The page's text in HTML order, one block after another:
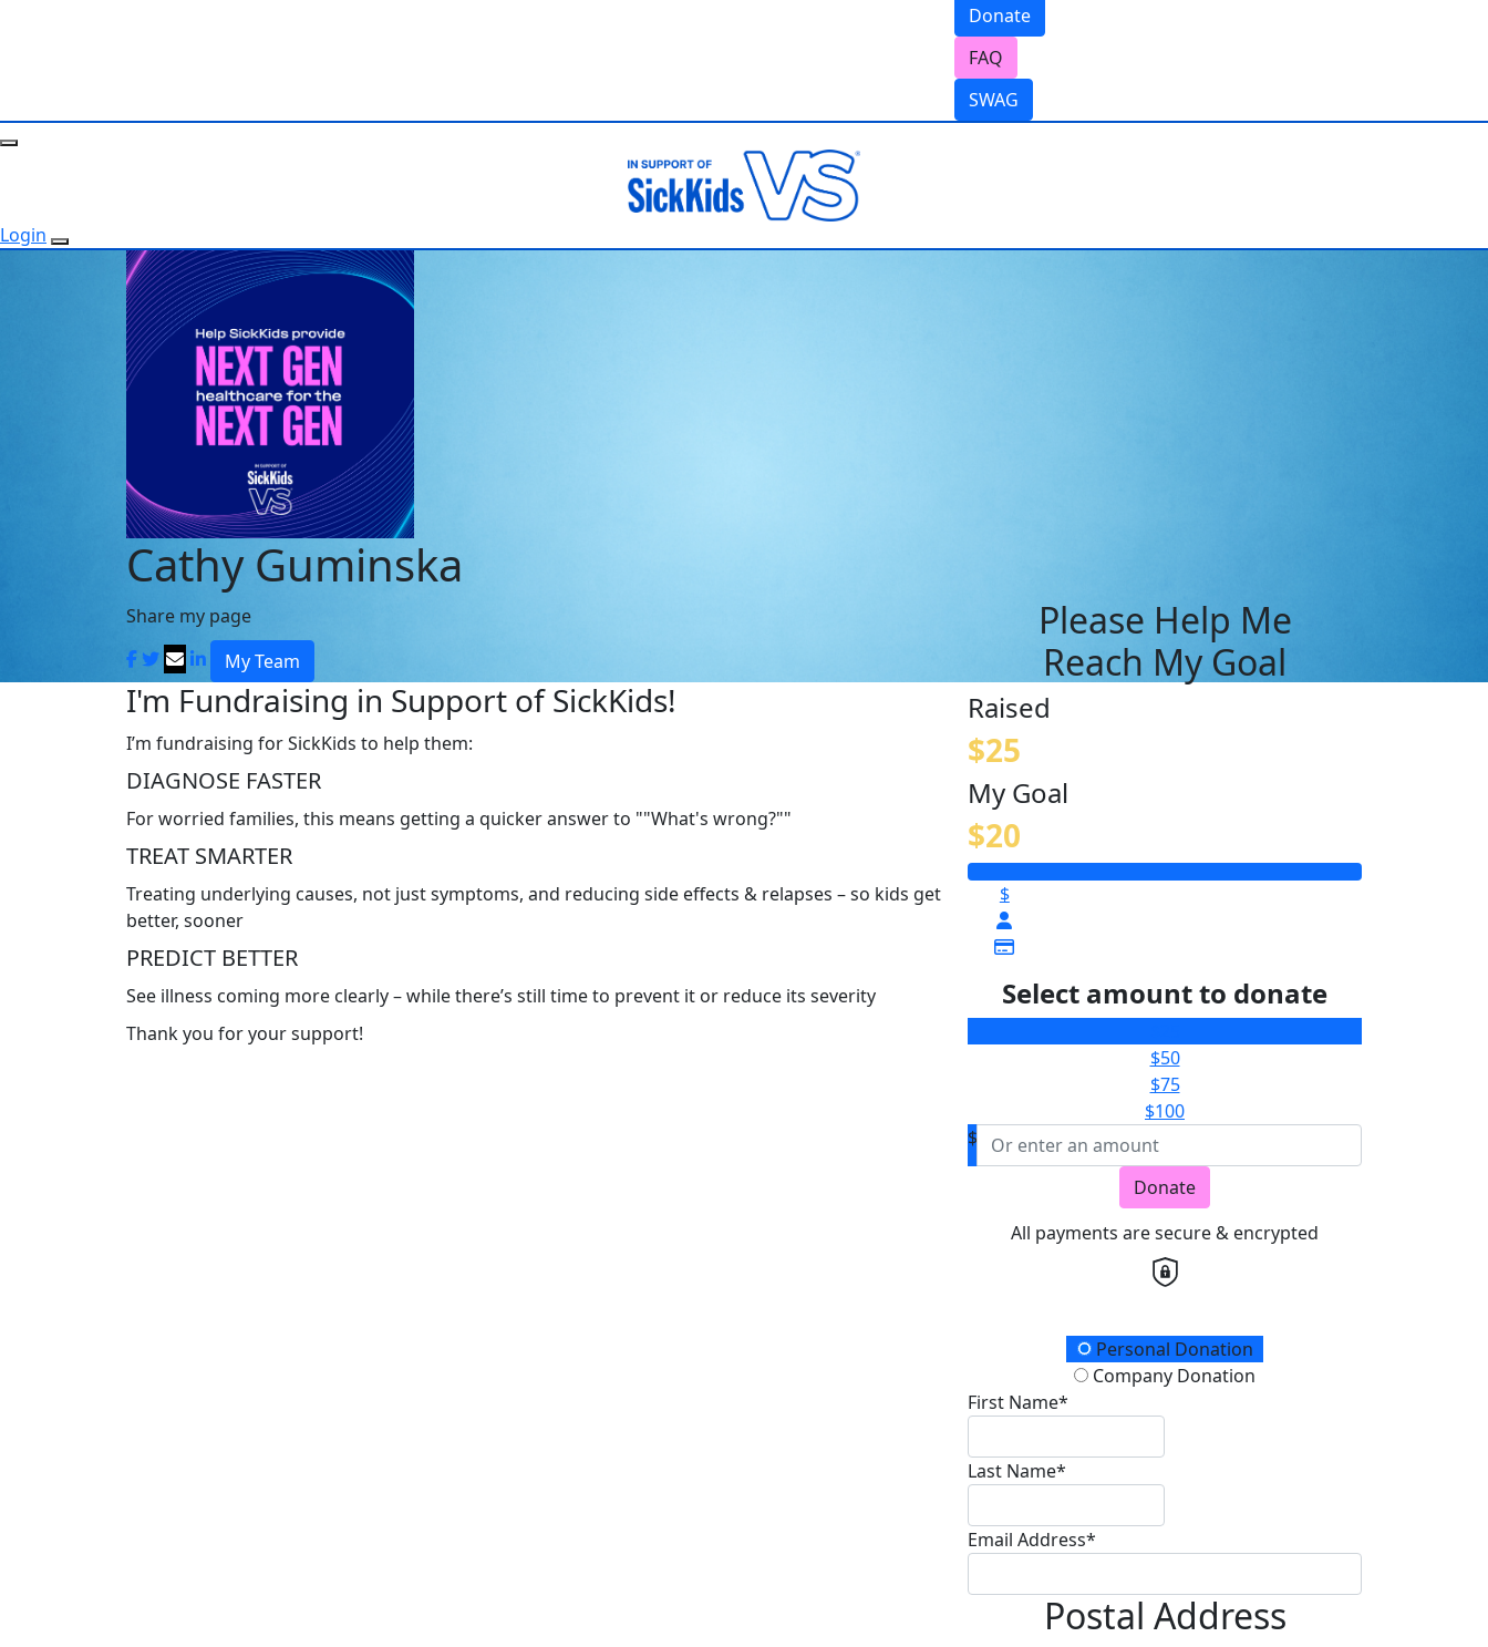
Donate
FAQ
SWAG
Login
Cathy Guminska
Share my page
My Team
I'm Fundraising in Support of SickKids!
I’m fundraising for SickKids to help them:
DIAGNOSE FASTER
For worried families, this means getting a quicker answer to ""What's wrong?""
TREAT SMARTER
Treating underlying causes, not just symptoms, and reducing side effects & relapses – so kids get
better, sooner
PREDICT BETTER
See illness coming more clearly – while there’s still time to prevent it or reduce its severity
Thank you for your support!
Please Help Me
Reach My Goal
Raised
$25
My Goal
$20
$
Select amount to donate
$50
$75
$100
$
Donate
All payments are secure & encrypted
Donation TypePersonal Donation
Company Donation
First Name*
Last Name*
Email Address*
Postal Address